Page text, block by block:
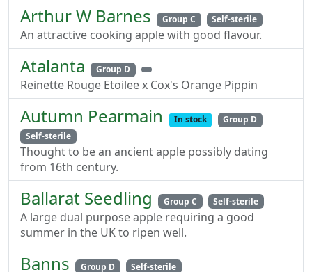
Arthur W Barnes Group C Self-sterile
An attractive cooking apple with good flavour.
Atalanta Group D
Reinette Rouge Etoilee x Cox's Orange Pippin
Autumn Pearmain In stock
Group D
Self-sterile
Thought to be an ancient apple possibly dating
from 16th century.
Ballarat Seedling Group C Self-sterile
A large dual purpose apple requiring a good
summer in the UK to ripen well.
Banns Group D Self-sterile